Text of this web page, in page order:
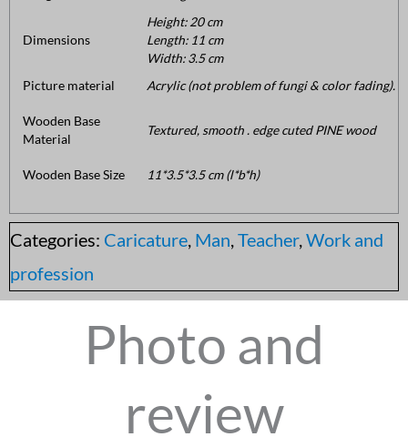
Dimensions
Height: 20 cm
Length: 11 cm
Width: 3.5 cm
Picture material
Acrylic (not problem of fungi & color fading).
Wooden Base
Material
Textured, smooth . edge cuted PINE wood
Wooden Base Size 11*3.5*3.5 cm (l*b*h)
Categories: Caricature, Man,Teacher,Work and
profession
Photo and
review